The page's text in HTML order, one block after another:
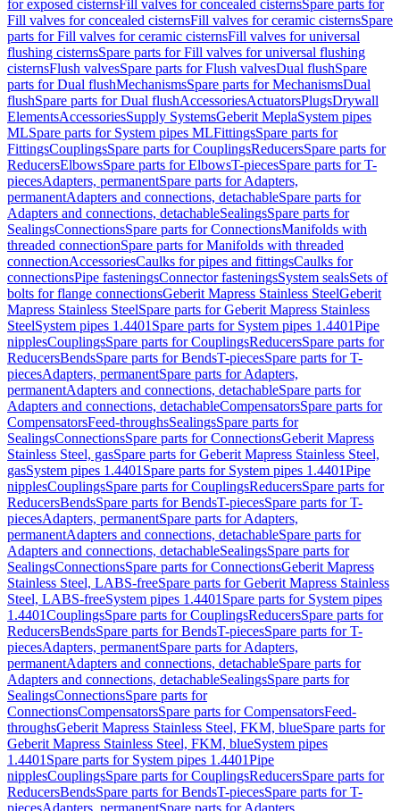
for exposed cisternsFill valves for concealed cisternsSpare parts for
Fill valves for concealed cisternsFill valves for ceramic cisternsSpare
parts for Fill valves for ceramic cisternsFill valves for universal
flushing cisternsSpare parts for Fill valves for universal flushing
cisternsFlush valvesSpare parts for Flush valvesDual flushSpare
parts for Dual flushMechanismsSpare parts for MechanismsDual
flushSpare parts for Dual flushAccessoriesActuatorsPlugsDrywall
ElementsAccessoriesSupply SystemsGeberit MeplaSystem pipes
MLSpare parts for System pipes MLFittingsSpare parts for
FittingsCouplingsSpare parts for CouplingsReducersSpare parts for
ReducersElbowsSpare parts for ElbowsT-piecesSpare parts for T-
piecesAdapters, permanentSpare parts for Adapters,
permanentAdapters and connections, detachableSpare parts for
Adapters and connections, detachableSealingsSpare parts for
SealingsConnectionsSpare parts for ConnectionsManifolds with
threaded connectionSpare parts for Manifolds with threaded
connectionAccessoriesCaulks for pipes and fittingsCaulks for
connectionsPipe fasteningsConnector fasteningsSystem sealsSets of
bolts for flange connectionsGeberit Mapress Stainless SteelGeberit
Mapress Stainless SteelSpare parts for Geberit Mapress Stainless
SteelSystem pipes 1.4401 Spare parts for System pipes 1.4401Pipe
nipplesCouplingsSpare parts for CouplingsReducersSpare parts for
ReducersBendsSpare parts for BendsT-piecesSpare parts for T-
piecesAdapters, permanentSpare parts for Adapters,
permanentAdapters and connections, detachableSpare parts for
Adapters and connections, detachableCompensatorsSpare parts for
CompensatorsFeed-throughsSealingsSpare parts for
SealingsConnectionsSpare parts for ConnectionsGeberit Mapress
Stainless Steel, gasSpare parts for Geberit Mapress Stainless Steel,
gasSystem pipes 1.4401 Spare parts for System pipes 1.4401Pipe
nipplesCouplingsSpare parts for CouplingsReducersSpare parts for
ReducersBendsSpare parts for BendsT-piecesSpare parts for T-
piecesAdapters, permanentSpare parts for Adapters,
permanentAdapters and connections, detachableSpare parts for
Adapters and connections, detachableSealingsSpare parts for
SealingsConnectionsSpare parts for ConnectionsGeberit Mapress
Stainless Steel, LABS-freeSpare parts for Geberit Mapress Stainless
Steel, LABS-freeSystem pipes 1.4401 Spare parts for System pipes
1.4401CouplingsSpare parts for CouplingsReducersSpare parts for
ReducersBendsSpare parts for BendsT-piecesSpare parts for T-
piecesAdapters, permanentSpare parts for Adapters,
permanentAdapters and connections, detachableSpare parts for
Adapters and connections, detachableSealingsSpare parts for
SealingsConnectionsSpare parts for
ConnectionsCompensatorsSpare parts for CompensatorsFeed-
throughsGeberit Mapress Stainless Steel, FKM, blueSpare parts for
Geberit Mapress Stainless Steel, FKM, blueSystem pipes
1.4401 Spare parts for System pipes 1.4401Pipe
nipplesCouplingsSpare parts for CouplingsReducersSpare parts for
ReducersBendsSpare parts for BendsT-piecesSpare parts for T-
piecesAdapters, permanentSpare parts for Adapters,